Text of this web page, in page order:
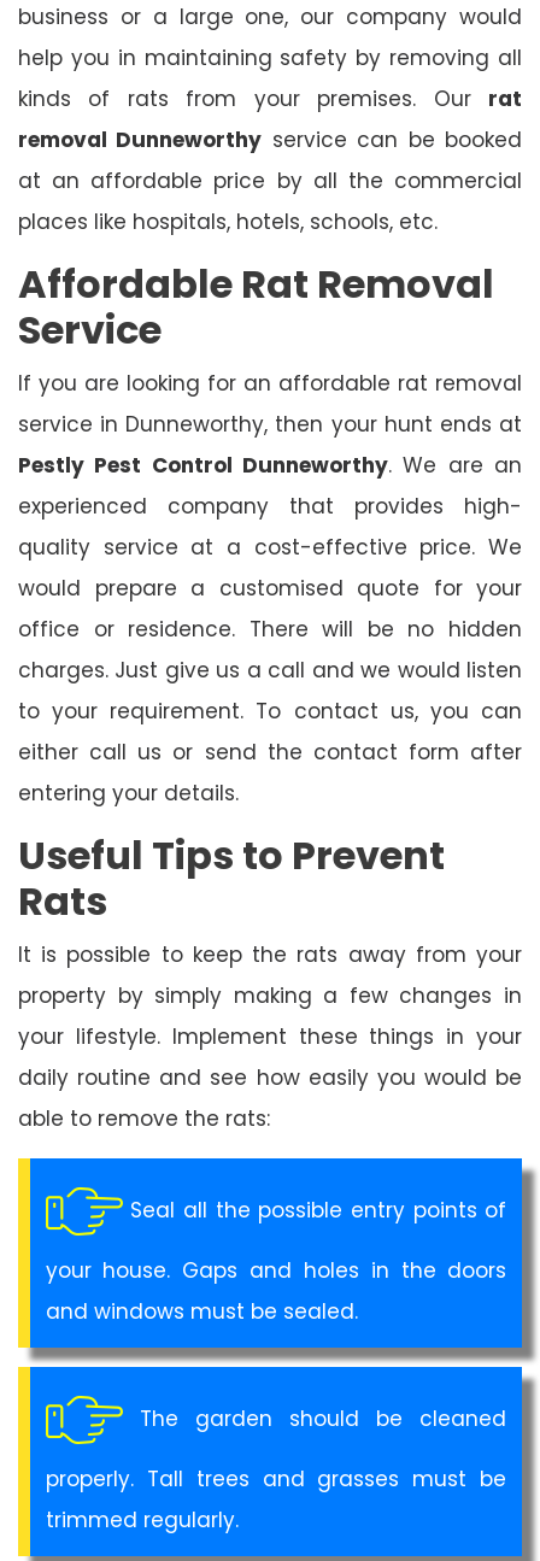
business or a large one, our company would
help you in maintaining safety by removing all
kinds of rats from your premises. Our rat
removal Dunneworthy service can be booked
at an affordable price by all the commercial
places like hospitals, hotels, schools, etc.
Affordable Rat Removal
Service
If you are looking for an affordable rat removal
service in Dunneworthy, then your hunt ends at
Pestly Pest Control Dunneworthy. We are an
experienced company that provides high-
quality service at a cost-effective price. We
would prepare a customised quote for your
office or residence. There will be no hidden
charges. Just give us a call and we would listen
to your requirement. To contact us, you can
either call us or send the contact form after
entering your details.
Useful Tips to Prevent
Rats
It is possible to keep the rats away from your
property by simply making a few changes in
your lifestyle. Implement these things in your
daily routine and see how easily you would be
able to remove the rats:
Seal all the possible entry points of
your house. Gaps and holes in the doors
and windows must be sealed.
The garden should be cleaned
properly. Tall trees and grasses must be
trimmed regularly.